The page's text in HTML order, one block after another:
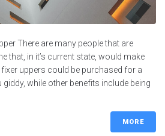
There are many people that are
that, in it’s current state, would make
uppers could be purchased for a
giddy, while other benefits include being
MORE